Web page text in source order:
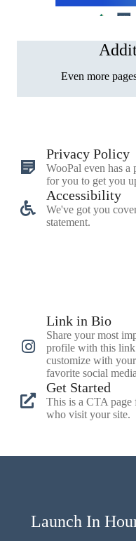
Even more
Privacy Policy
WooPal even has
for you to get you
Accessibility
We've got you
statement.
Link in Bio
Share your most
profile with this
customize with
favorite social
Get Started
This is a CTA page
who visit your site.
Launch In